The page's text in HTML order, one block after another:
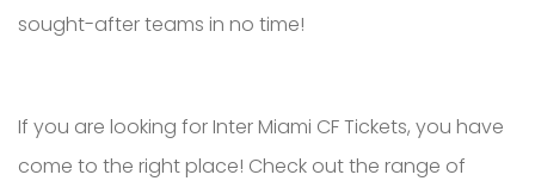
sought-after teams in no time!
If you are looking for Inter Miami CF Tickets, you have
come to the right place! Check out the range of